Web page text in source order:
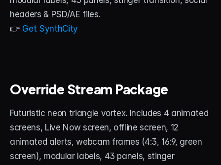
headers & PSD/AE files.
👉 Get SynthCity
Override Stream Package
Futuristic neon triangle vortex. Includes 4 animated
screens, Live Now screen, offline screen, 12
animated alerts, webcam frames (4:3, 16:9, green
screen), modular labels, 43 panels, stinger